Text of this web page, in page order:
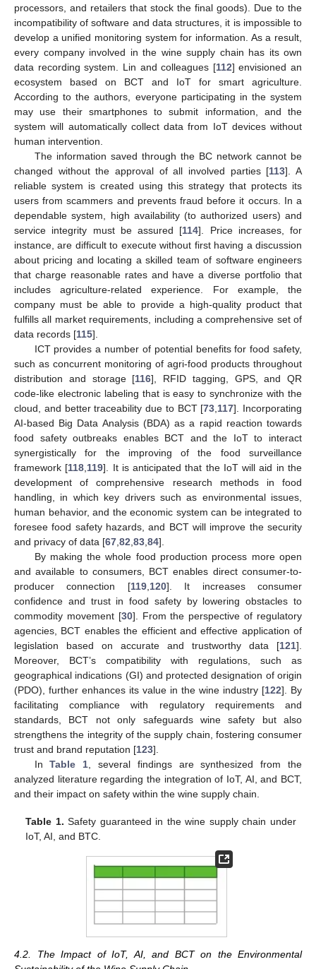
processors, and retailers that stock the final goods). Due to the
incompatibility of software and data structures, it is impossible to
develop a unified monitoring system for information. As a result,
every company involved in the wine supply chain has its own
data recording system. Lin and colleagues [112] envisioned an
ecosystem based on BCT and IoT for smart agriculture.
According to the authors, everyone participating in the system
may use their smartphones to submit information, and the
system will automatically collect data from IoT devices without
human intervention.
The information saved through the BC network cannot be
changed without the approval of all involved parties [113]. A
reliable system is created using this strategy that protects its
users from scammers and prevents fraud before it occurs. In a
dependable system, high availability (to authorized users) and
service integrity must be assured [114]. Price increases, for
instance, are difficult to execute without first having a discussion
about pricing and locating a skilled team of software engineers
that charge reasonable rates and have a diverse portfolio that
includes agriculture-related experience. For example, the
company must be able to provide a high-quality product that
fulfills all market requirements, including a comprehensive set of
data records [115].
ICT provides a number of potential benefits for food safety,
such as concurrent monitoring of agri-food products throughout
distribution and storage [116], RFID tagging, GPS, and QR
code-like electronic labeling that is easy to synchronize with the
cloud, and better traceability due to BCT [73,117]. Incorporating
AI-based Big Data Analysis (BDA) as a rapid reaction towards
food safety outbreaks enables BCT and the IoT to interact
synergistically for the improving of the food surveillance
framework [118,119]. It is anticipated that the IoT will aid in the
development of comprehensive research methods in food
handling, in which key drivers such as environmental issues,
human behavior, and the economic system can be integrated to
foresee food safety hazards, and BCT will improve the security
and privacy of data [67,82,83,84].
By making the whole food production process more open
and available to consumers, BCT enables direct consumer-to-
producer connection [119,120]. It increases consumer
confidence and trust in food safety by lowering obstacles to
commodity movement [30]. From the perspective of regulatory
agencies, BCT enables the efficient and effective application of
legislation based on accurate and trustworthy data [121].
Moreover, BCT’s compatibility with regulations, such as
geographical indications (GI) and protected designation of origin
(PDO), further enhances its value in the wine industry [122]. By
facilitating compliance with regulatory requirements and
standards, BCT not only safeguards wine safety but also
strengthens the integrity of the supply chain, fostering consumer
trust and brand reputation [123].
InTable 1, several findings are synthesized from the
analyzed literature regarding the integration of IoT, AI, and BCT,
and their impact on safety within the wine supply chain.
Table 1. Safety guaranteed in the wine supply chain under
IoT, AI, and BTC.
4.2. The Impact of IoT, AI, and BCT on the Environmental